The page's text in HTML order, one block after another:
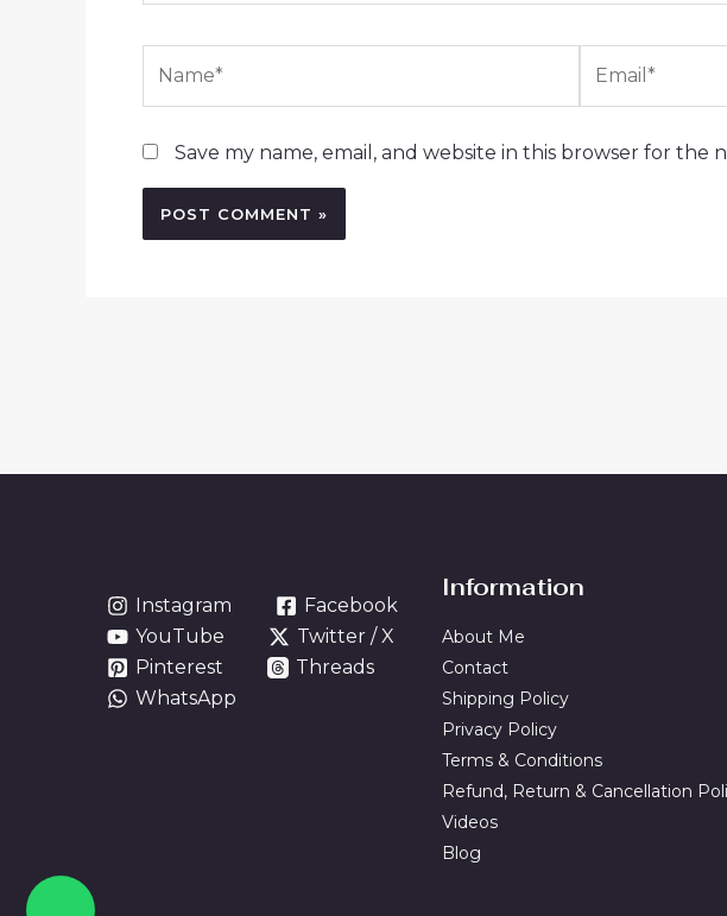
Save my name, email, and website in this browser for the
Instagram
Facebook
YouTube
Twitter / X
Pinterest
Threads
WhatsApp
Information
About Me
Contact
Shipping Policy
Privacy Policy
Terms & Conditions
Refund, Return & Cancellation
Videos
Blog